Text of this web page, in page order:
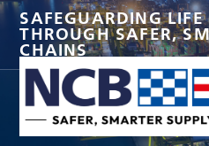
SAFEGUARDING
THROUGH SAFER,
CHAINS